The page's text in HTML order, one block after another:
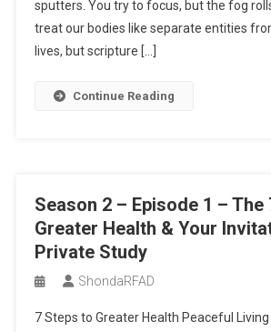
sputters. You try to focus, but the fog
treat our bodies like separate entities
lives, but scripture […]
Continue Reading
Season 2 – Episode 1 – The
Greater Health & Your
Private Study
ShondaRFAD
7 Steps to Greater Health Peaceful